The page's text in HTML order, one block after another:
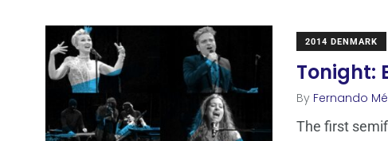
2014 DENMARK
Tonight:
By Fernando
The first